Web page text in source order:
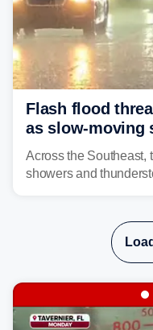
Flash flood
as slow-moving
across region
Across the Southeast,
showers and